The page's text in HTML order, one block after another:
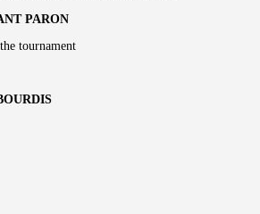
PARON
tournament